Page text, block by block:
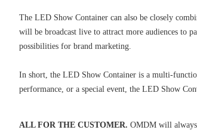
The LED Show Container can also be closely
will be broadcast live to attract more audiences to
possibilities for brand marketing.
In short, the LED Show Container is a multi-
performance, or a special event, the LED Show
ALL FOR THE CUSTOMER. OMDM will always